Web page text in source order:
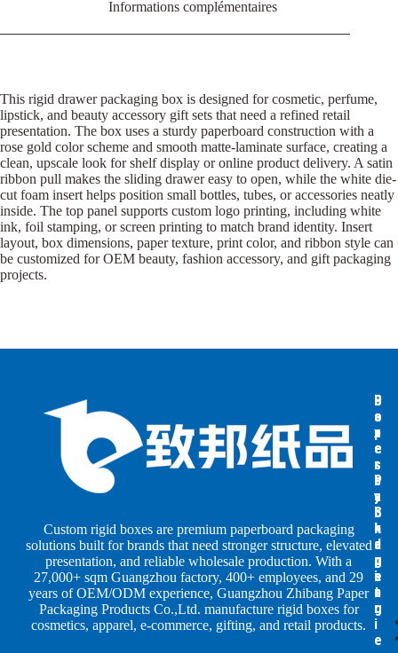
Informations complémentaires
This rigid drawer packaging box is designed for cosmetic, perfume,
lipstick, and beauty accessory gift sets that need a refined retail
presentation. The box uses a sturdy paperboard construction with a
rose gold color scheme and smooth matte-laminate surface, creating a
clean, upscale look for shelf display or online product delivery. A satin
ribbon pull makes the sliding drawer easy to open, while the white die-
cut foam insert helps position small bottles, tubes, or accessories neatly
inside. The top panel supports custom logo printing, including white
ink, foil stamping, or screen printing to match brand identity. Insert
layout, box dimensions, paper texture, print color, and ribbon style can
be customized for OEM beauty, fashion accessory, and gift packaging
projects.
Custom rigid boxes are premium paperboard packaging
solutions built for brands that need stronger structure, elevated
presentation, and reliable wholesale production. With a
27,000+ sqm Guangzhou factory, 400+ employees, and 29
years of OEM/ODM experience, Guangzhou Zhibang Paper
Packaging Products Co.,Ltd. manufacture rigid boxes for
cosmetics, apparel, e-commerce, gifting, and retail products.
B
o
x
e
s
b
y
S
h
a
p
e
s
B
o
x
e
s
b
y
I
n
d
u
s
t
r
i
e
P
a
p
e
r
P
a
c
k
a
g
i
n
g